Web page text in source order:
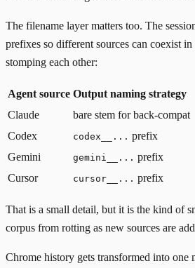
The filename layer matters too. The
prefixes so different sources can coexist
stomping each other:
Agent source Output naming strategy
Claude
bare stem for back-compat
Codex
codex__... prefix
Gemini
gemini__... prefix
Cursor
cursor__... prefix
That is a small detail, but it is the kind of
corpus from rotting as new sources are
Chrome history gets transformed into one